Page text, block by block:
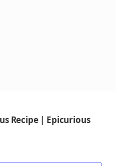
Recipe | Epicurious